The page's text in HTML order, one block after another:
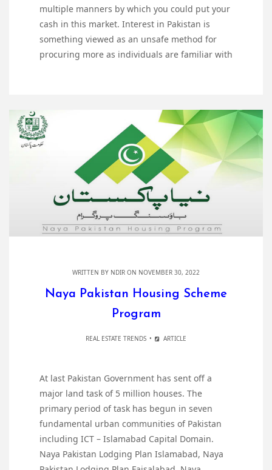
multiple manners by which you could put your
cash in this market. Interest in Pakistan is
something viewed as an unsafe method for
procuring more as individuals are familiar with
WRITTEN BY NDIR ON NOVEMBER 30, 2022
Naya Pakistan Housing Scheme
Program
REAL ESTATE TRENDS ARTICLE
At last Pakistan Government has sent off a
major land task of 5 million houses. The
primary period of task has begun in seven
fundamental urban communities of Pakistan
including ICT – Islamabad Capital Domain.
Naya Pakistan Lodging Plan Islamabad, Naya